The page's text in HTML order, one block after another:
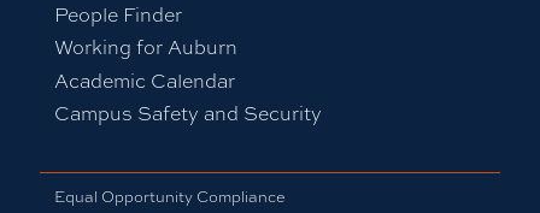
People Finder
Working for Auburn
Academic Calendar
Campus Safety and Security
Equal Opportunity Compliance